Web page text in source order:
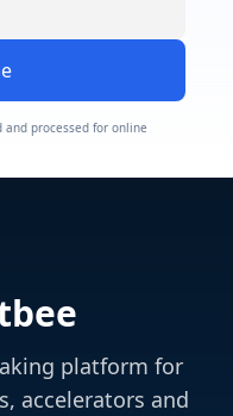
processed for online
platform for
accelerators and